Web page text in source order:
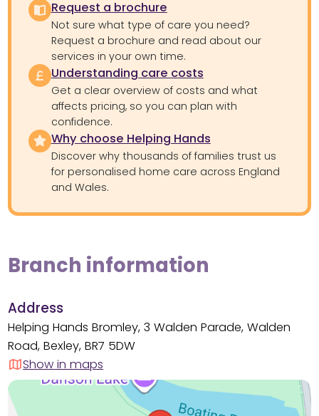
Request a brochure
Not sure what type of care you need?
Request a brochure and read about our
services in your own time.
Understanding care costs
Get a clear overview of costs and what
affects pricing, so you can plan with
confidence.
Why choose Helping Hands
Discover why thousands of families trust us
for personalised home care across England
and Wales.
Branch information
Address
Helping Hands Bromley, 3 Walden Parade, Walden
Road, Bexley, BR7 5DW
Show in maps